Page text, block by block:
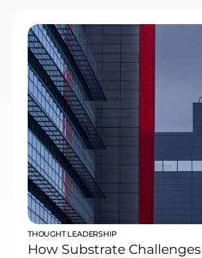
THOUGHT LEADERSHIP
How Substrate